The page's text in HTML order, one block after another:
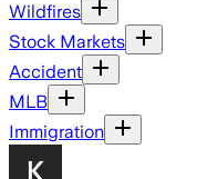
Wildfires
Stock Markets
Accident
MLB
Immigration